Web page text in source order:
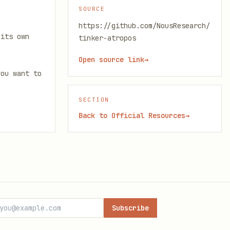
own
want to
SOURCE
https://github.com/NousResearch/
tinker-atropos
Open source link→
SECTION
Back to Official Resources→
Subscribe